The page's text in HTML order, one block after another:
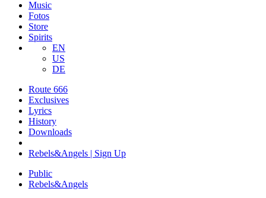
Music
Fotos
Store
Spirits
EN
US
DE
Route 666
​Exclusives
Lyrics
History
Downloads
Rebels&Angels | Sign Up
Public
Rebels&Angels